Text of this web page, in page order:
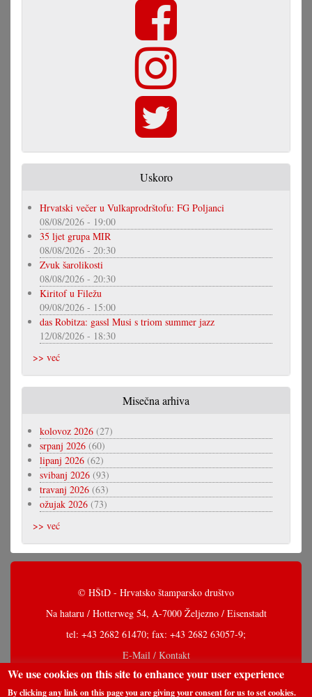
Uskoro
Hrvatski večer u Vulkaprodrštofu: FG Poljanci
08/08/2026 - 19:00
35 ljet grupa MIR
08/08/2026 - 20:30
Zvuk šarolikosti
08/08/2026 - 20:30
Kiritof u Filežu
09/08/2026 - 15:00
das Robitza: gassl Musi s triom summer jazz
12/08/2026 - 18:30
>> već
Misečna arhiva
kolovoz 2026 (27)
srpanj 2026 (60)
lipanj 2026 (62)
svibanj 2026 (93)
travanj 2026 (63)
ožujak 2026 (73)
>> već
© HŠtD - Hrvatsko štamparsko društvo
Na hataru / Hotterweg 54, A-7000 Željezno / Eisenstadt
tel: +43 2682 61470; fax: +43 2682 63057-9;
E-Mail / Kontakt
We use cookies on this site to enhance your user experience
By clicking any link on this page you are giving your consent for us to set cookies.